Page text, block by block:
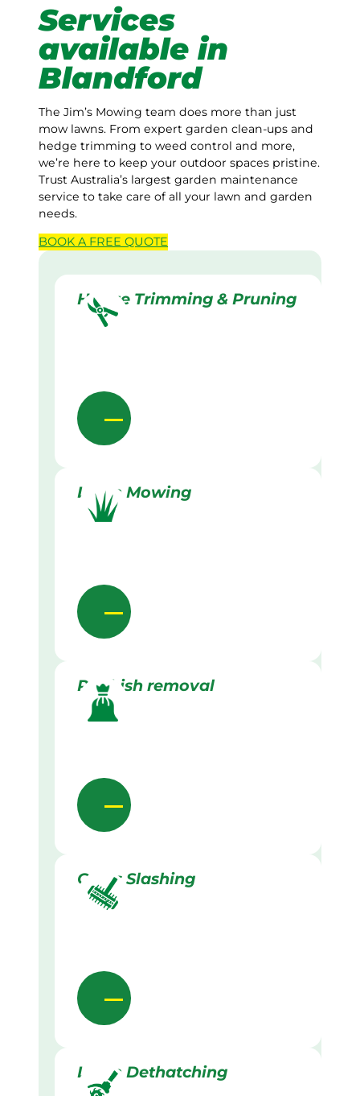
Services
available in
Blandford
The Jim’s Mowing team does more than just
mow lawns. From expert garden clean-ups and
hedge trimming to weed control and more,
we’re here to keep your outdoor spaces pristine.
Trust Australia’s largest garden maintenance
service to take care of all your lawn and garden
needs.
BOOK A FREE QUOTE
Hedge Trimming & Pruning
Lawn Mowing
Rubbish removal
Grass Slashing
Lawn Dethatching